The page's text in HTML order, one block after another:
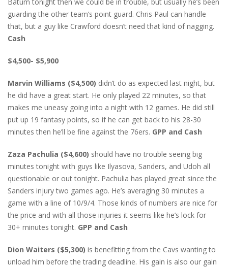
guarding the other team’s point guard. Chris Paul can handle
that, but a guy like Crawford doesn’t need that kind of nagging.
Cash
$4,500- $5,900
Marvin Williams ($4,500) didn’t do as expected last night, but
he did have a great start. He only played 22 minutes, so that
makes me uneasy going into a night with 12 games. He did still
put up 19 fantasy points, so if he can get back to his 28-30
minutes then he’ll be fine against the 76ers. GPP and Cash
Zaza Pachulia ($4,600) should have no trouble seeing big
minutes tonight with guys like Ilyasova, Sanders, and Udoh all
questionable or out tonight. Pachulia has played great since the
Sanders injury two games ago. He’s averaging 30 minutes a
game with a line of 10/9/4. Those kinds of numbers are nice for
the price and with all those injuries it seems like he’s lock for
30+ minutes tonight. GPP and Cash
Dion Waiters ($5,300) is benefitting from the Cavs wanting to
unload him before the trading deadline. His gain is also our gain